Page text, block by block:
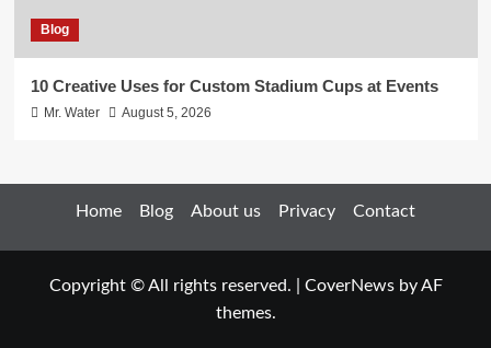
Blog
10 Creative Uses for Custom Stadium Cups at Events
Mr. Water August 5, 2026
Home Blog About us Privacy Contact
Copyright © All rights reserved. CoverNewsby AF
themes.